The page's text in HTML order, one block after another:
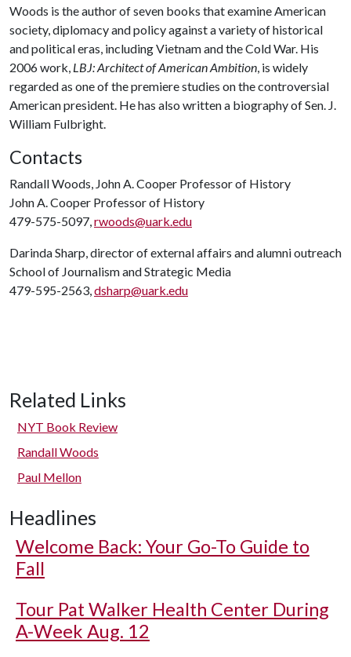
Woods is the author of seven books that examine American
society, diplomacy and policy against a variety of historical
and political eras, including Vietnam and the Cold War. His
2006 work, LBJ: Architect of American Ambition, is widely
regarded as one of the premiere studies on the controversial
American president. He has also written a biography of Sen. J.
William Fulbright.
Contacts
Randall Woods, John A. Cooper Professor of History
John A. Cooper Professor of History
479-575-5097,rwoods@uark.edu
Darinda Sharp, director of external affairs and alumni outreach
School of Journalism and Strategic Media
479-595-2563,dsharp@uark.edu
Related Links
NYT Book Review
Randall Woods
Paul Mellon
Headlines
Welcome Back: Your Go-To Guide to
Fall
Tour Pat Walker Health Center During
A-Week Aug. 12